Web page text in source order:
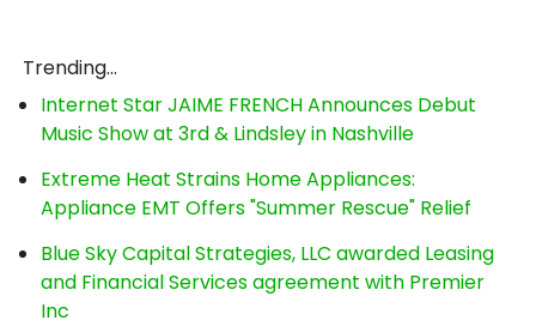
Trending...
Internet Star JAIME FRENCH Announces Debut
Music Show at 3rd & Lindsley in Nashville
Extreme Heat Strains Home Appliances:
Appliance EMT Offers "Summer Rescue" Relief
Blue Sky Capital Strategies, LLC awarded Leasing
and Financial Services agreement with Premier
Inc